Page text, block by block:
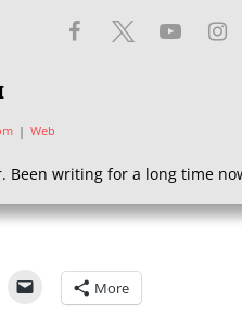
| Web
Been writing for a long time
More